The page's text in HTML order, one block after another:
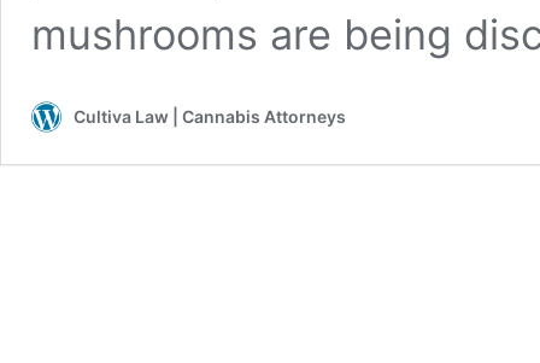
mushrooms are being
Cultiva Law | Cannabis Attorneys